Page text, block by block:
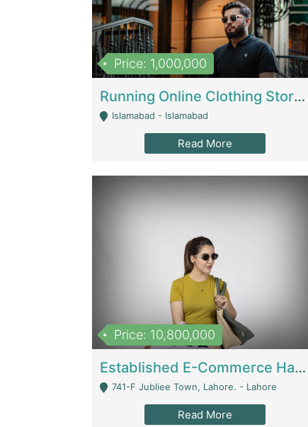
Price: 1,000,000
Running Online Clothing Store | Clothing / Shoes
Islamabad - Islamabad
Read More
Price: 10,800,000
Established E-Commerce Handbag Brand – Running And Profitable | Fashion & Apparel
741-F Jubliee Town, Lahore. - Lahore
Read More